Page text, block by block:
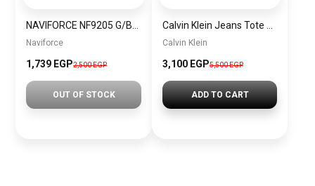
Naviforce
1,739 EGP2,500 EGP
OUT OF STOCK
Calvin Klein
3,100 EGP5,500 EGP
ADD TO CART